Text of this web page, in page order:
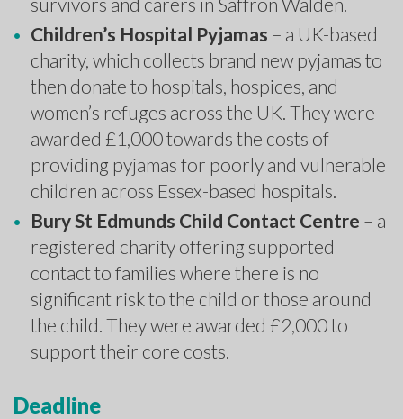
Children’s Hospital Pyjamas – a UK-based
charity, which collects brand new pyjamas to
then donate to hospitals, hospices, and
women’s refuges across the UK. They were
awarded £1,000 towards the costs of
providing pyjamas for poorly and vulnerable
children across Essex-based hospitals.
Bury St Edmunds Child Contact Centre – a
registered charity offering supported
contact to families where there is no
significant risk to the child or those around
the child. They were awarded £2,000 to
support their core costs.
Deadline